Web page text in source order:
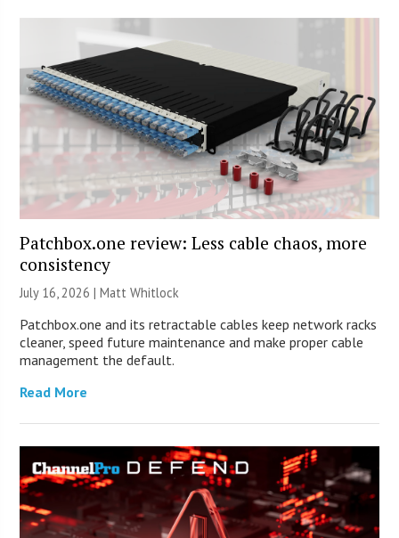
Patchbox.one review: Less cable chaos, more
consistency
July 16, 2026 |Matt Whitlock
Patchbox.one and its retractable cables keep network racks
cleaner, speed future maintenance and make proper cable
management the default.
Read More